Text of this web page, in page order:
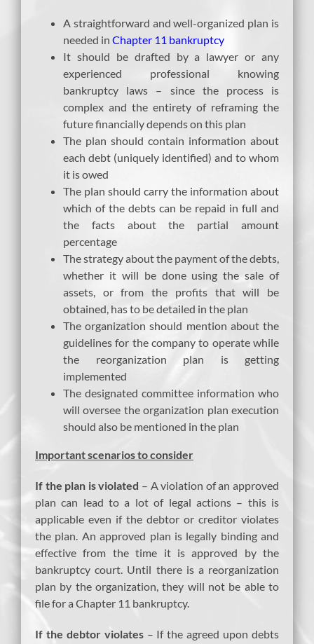
A straightforward and well-organized plan is
needed in Chapter 11 bankruptcy
It should be drafted by a lawyer or any
experienced professional knowing
bankruptcy laws – since the process is
complex and the entirety of reframing the
future financially depends on this plan
The plan should contain information about
each debt (uniquely identified) and to whom
it is owed
The plan should carry the information about
which of the debts can be repaid in full and
the facts about the partial amount
percentage
The strategy about the payment of the debts,
whether it will be done using the sale of
assets, or from the profits that will be
obtained, has to be detailed in the plan
The organization should mention about the
guidelines for the company to operate while
the reorganization plan is getting
implemented
The designated committee information who
will oversee the organization plan execution
should also be mentioned in the plan
Important scenarios to consider
If the plan is violated – A violation of an approved
plan can lead to a lot of legal actions – this is
applicable even if the debtor or creditor violates
the plan. An approved plan is legally binding and
effective from the time it is approved by the
bankruptcy court. Until there is a reorganization
plan by the organization, they will not be able to
file for a Chapter 11 bankruptcy.
If the debtor violates– If the agreed upon debts